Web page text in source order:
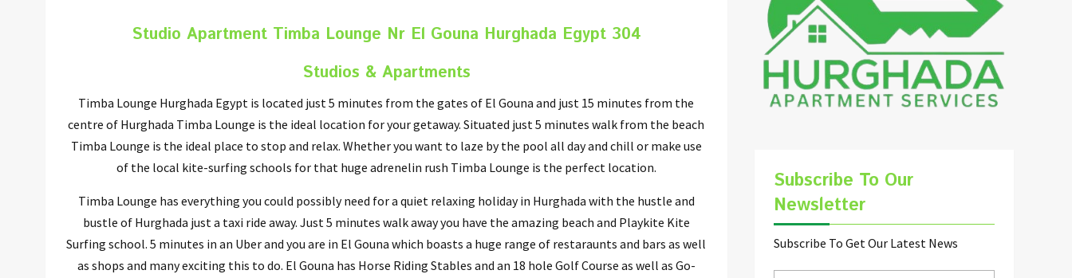
Studio Apartment Timba Lounge Nr El Gouna Hurghada Egypt 304
Studios & Apartments
Timba Lounge Hurghada Egypt is located just 5 minutes from the gates of El Gouna and just 15 minutes from the
centre of Hurghada Timba Lounge is the ideal location for your getaway. Situated just 5 minutes walk from the beach
Timba Lounge is the ideal place to stop and relax. Whether you want to laze by the pool all day and chill or make use
of the local kite-surfing schools for that huge adrenelin rush Timba Lounge is the perfect location.
Timba Lounge has everything you could possibly need for a quiet relaxing holiday in Hurghada with the hustle and
bustle of Hurghada just a taxi ride away. Just 5 minutes walk away you have the amazing beach and Playkite Kite
Surfing school. 5 minutes in an Uber and you are in El Gouna which boasts a huge range of restaraunts and bars as well
as shops and many exciting this to do. El Gouna has Horse Riding Stables and an 18 hole Golf Course as well as Go-
Subscribe To Our
Newsletter
Subscribe To Get Our Latest News